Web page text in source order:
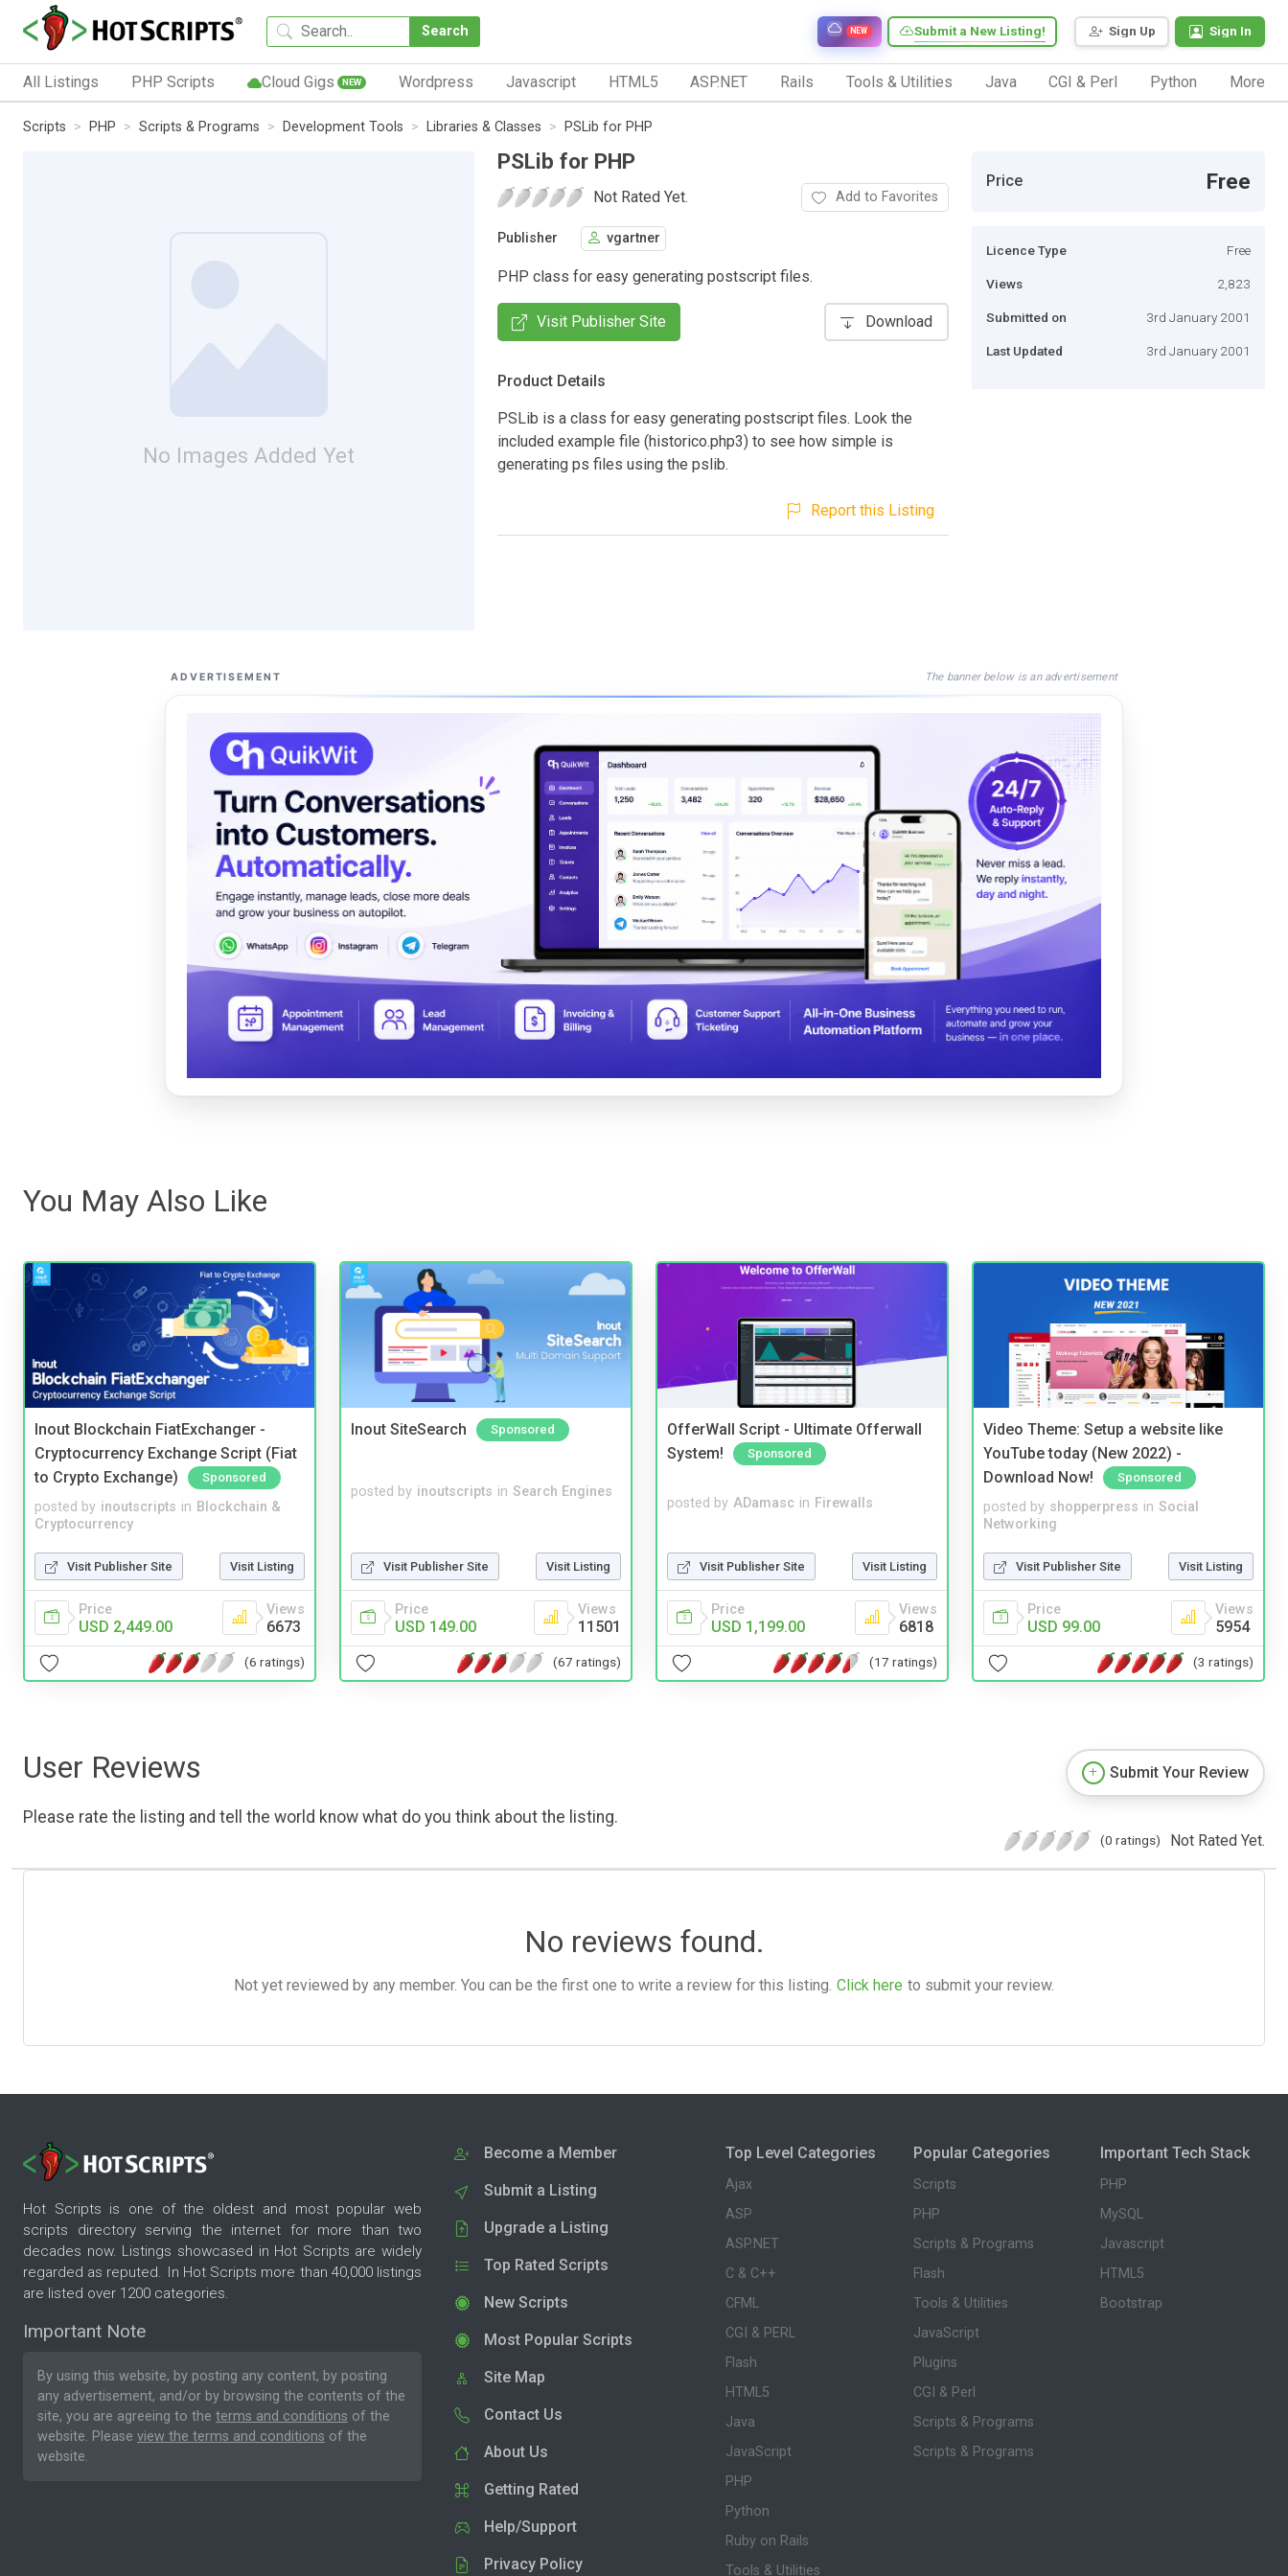
Search Sign Up Sign In
Submit a New Listing!
NEW
All Listings PHP Scripts Cloud Gigs NEW Wordpress Javascript HTML5 ASP.NET Rails Tools & Utilities Java CGI & Perl Python More
Scripts PHP Scripts & Programs Development Tools Libraries & Classes PSLib for PHP
No Images Added Yet
PSLib for PHP
Not Rated Yet. Add to Favorites
Publisher vgartner
PHP class for easy generating postscript files.
Visit Publisher Site Download
Product Details
PSLib is a class for easy generating postscript files. Look the
included example file (historico.php3) to see how simple is
generating ps files using the pslib.
Report this Listing
Price Free
Licence Type Free
Views 2,823
Submitted on 3rd January 2001
Last Updated 3rd January 2001
ADVERTISEMENT The banner below is an advertisement
You May Also Like
Inout Blockchain FiatExchanger -
Cryptocurrency Exchange Script (Fiat
to Crypto Exchange)
Sponsored
posted by inoutscripts in Blockchain &
Cryptocurrency
Visit Publisher Site Visit Listing
Price
USD 2,449.00
Views
6673
(6 ratings)
Inout SiteSearch Sponsored
posted by inoutscripts in Search Engines
Visit Publisher Site Visit Listing
Price
USD 149.00
Views
11501
(67 ratings)
OfferWall Script - Ultimate Offerwall
System!
Sponsored
posted by ADamasc in Firewalls
Visit Publisher Site Visit Listing
Price
USD 1,199.00
Views
6818
(17 ratings)
Video Theme: Setup a website like
YouTube today (New 2022) -
Download Now!
Sponsored
posted by shopperpress in Social
Networking
Visit Publisher Site Visit Listing
Price
USD 99.00
Views
5954
(3 ratings)
User Reviews
Please rate the listing and tell the world know what do you think about the listing.
Submit Your Review
(0 ratings) Not Rated Yet.
No reviews found.
Not yet reviewed by any member. You can be the first one to write a review for this listing. Click here to submit your review.
Hot Scripts is one of the oldest and most popular web
scripts directory serving the internet for more than two
decades now. Listings showcased in Hot Scripts are widely
regarded as reputed. In Hot Scripts more than 40,000 listings
are listed over 1200 categories.
Important Note
By using this website, by posting any content, by posting
any advertisement, and/or by browsing the contents of the
site, you are agreeing to the terms and conditions of the
website. Please view the terms and conditions of the
website.
Become a Member
Submit a Listing
Upgrade a Listing
Top Rated Scripts
New Scripts
Most Popular Scripts
Site Map
Contact Us
About Us
Getting Rated
Help/Support
Privacy Policy
Top Level Categories
Ajax
ASP
ASP.NET
C & C++
CFML
CGI & PERL
Flash
HTML5
Java
JavaScript
PHP
Python
Ruby on Rails
Tools & Utilities
Popular Categories
Scripts
PHP
Scripts & Programs
Flash
Tools & Utilities
JavaScript
Plugins
CGI & Perl
Scripts & Programs
Scripts & Programs
Important Tech Stack
PHP
MySQL
Javascript
HTML5
Bootstrap